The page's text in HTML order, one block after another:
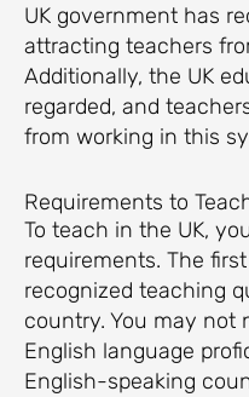
UK government has
attracting teachers
Additionally, the UK
regarded, and
from working in this
Requirements to
To teach in the UK,
requirements. The
recognized teaching
country. You may not
English language
English-speaking